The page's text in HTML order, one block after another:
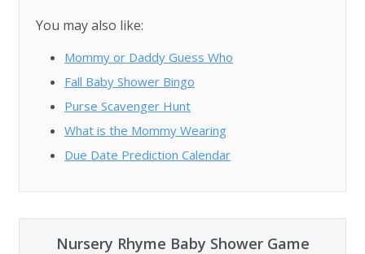
You may also like:
Mommy or Daddy Guess Who
Fall Baby Shower Bingo
Purse Scavenger Hunt
What is the Mommy Wearing
Due Date Prediction Calendar
Nursery Rhyme Baby Shower Game